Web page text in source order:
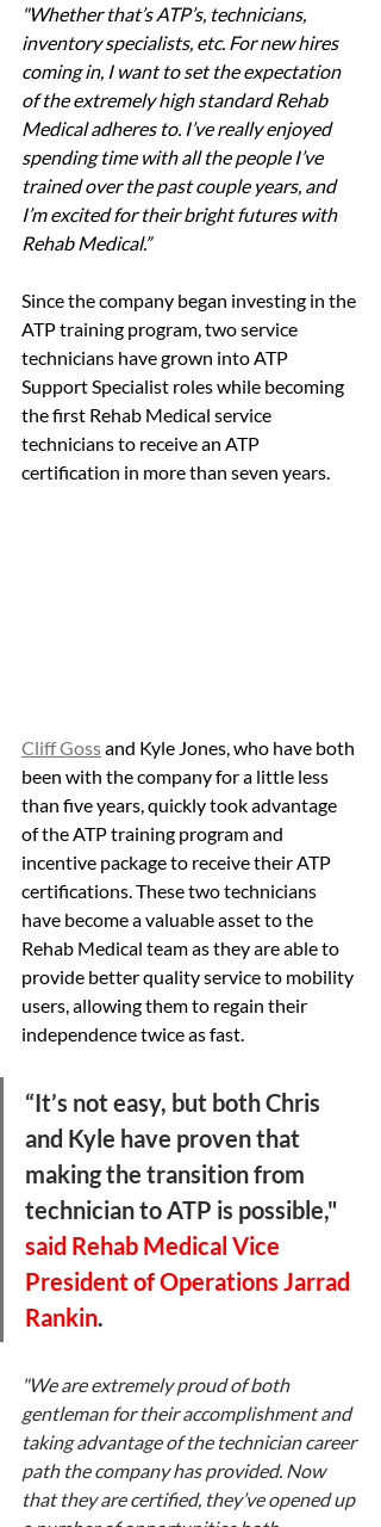
"Whether that’s ATP’s, technicians,
inventory specialists, etc. For new hires
coming in, I want to set the expectation
of the extremely high standard Rehab
Medical adheres to. I’ve really enjoyed
spending time with all the people I’ve
trained over the past couple years, and
I’m excited for their bright futures with
Rehab Medical.”
Since the company began investing in the
ATP training program, two service
technicians have grown into ATP
Support Specialist roles while becoming
the first Rehab Medical service
technicians to receive an ATP
certification in more than seven years.
Cliff Goss and Kyle Jones, who have both
been with the company for a little less
than five years, quickly took advantage
of the ATP training program and
incentive package to receive their ATP
certifications. These two technicians
have become a valuable asset to the
Rehab Medical team as they are able to
provide better quality service to mobility
users, allowing them to regain their
independence twice as fast.
“It’s not easy, but both Chris
and Kyle have proven that
making the transition from
technician to ATP is possible,"
said Rehab Medical Vice
President of Operations Jarrad
Rankin.
"We are extremely proud of both
gentleman for their accomplishment and
taking advantage of the technician career
path the company has provided. Now
that they are certified, they’ve opened up